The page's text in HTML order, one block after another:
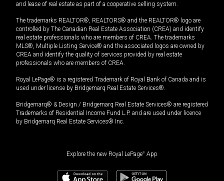
and lease of real estate as part of a cooperative selling system.
The trademarks REALTOR®, REALTORS® and the REALTOR® logo are
controlled by The Canadian Real Estate Association (CREA) and identify
real estate professionals who are members of CREA. The trademarks
MLS®, Multiple Listing Service® and the associated logos are owned by
CREA and identify the quality of services provided by real estate
professionals who are members of CREA.
Royal LePage® is a registered Trademark of Royal Bank of Canada and is
used under license by Bridgemarq Real Estate Services®.
Bridgemarq® & Design / Bridgemarq Real Estate Services® are registered
Trademarks of Residential Income Fund L.P. and are used under licence
by Bridgemarq Real Estate Services® Inc.
Explore the new Royal LePage® App